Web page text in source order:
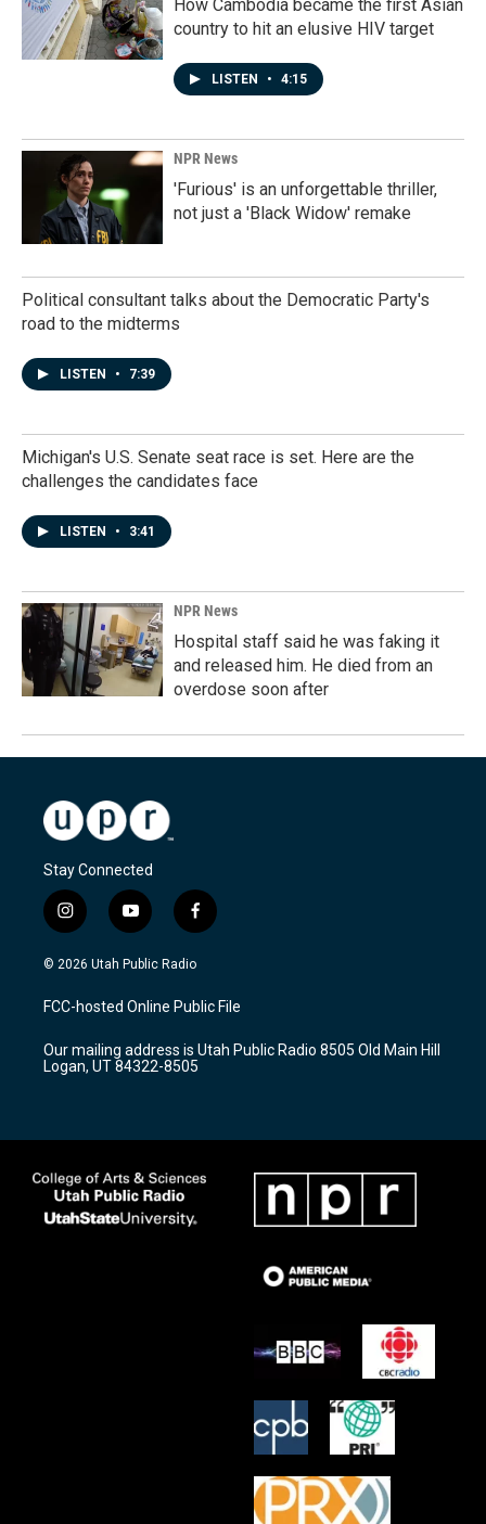
How Cambodia became the first Asian
country to hit an elusive HIV target
LISTEN • 4:15
NPR News
'Furious' is an unforgettable thriller,
not just a 'Black Widow' remake
Political consultant talks about the Democratic Party's
road to the midterms
LISTEN • 7:39
Michigan's U.S. Senate seat race is set. Here are the
challenges the candidates face
LISTEN • 3:41
NPR News
Hospital staff said he was faking it
and released him. He died from an
overdose soon after
Stay Connected
i
n
s
a
g
a
m
y
o
u
u
b
f
a
c
b
o
k
© 2026 Utah Public Radio
FCC-hosted Online Public File
Our mailing address is Utah Public Radio 8505 Old Main Hill
Logan, UT 84322-8505